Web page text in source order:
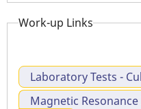
Work-up Links
Laboratory Tests -
Magnetic